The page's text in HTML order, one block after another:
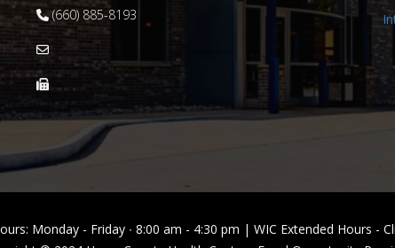
(660) 885-8193
Monday - Friday ∙ 8:00 am - 4:30 pm | WIC Extended Hours -